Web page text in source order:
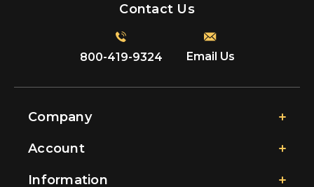
Contact Us
800-419-9324 Email Us
Company
Account
Information